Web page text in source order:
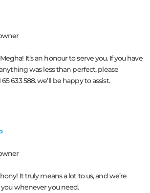
It’s an honour to serve you. If you have
was less than perfect, please
633 588. we’ll be happy to assist.
It truly means a lot to us, and we’re
whenever you need.